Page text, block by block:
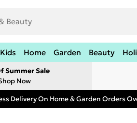
Kids Home Garden Beauty
Summer Sale
Now
Delivery On Home & Garden Orders